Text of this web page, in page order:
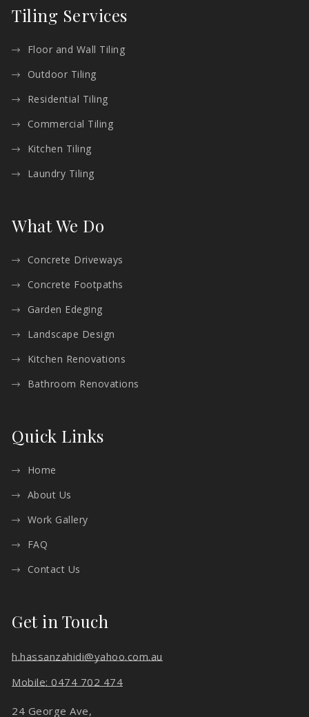
Tiling Services
Floor and Wall Tiling
Outdoor Tiling
Residential Tiling
Commercial Tiling
Kitchen Tiling
Laundry Tiling
What We Do
Concrete Driveways
Concrete Footpaths
Garden Edeging
Landscape Design
Kitchen Renovations
Bathroom Renovations
Quick Links
Home
About Us
Work Gallery
FAQ
Contact Us
Get in Touch
h.hassanzahidi@yahoo.com.au
Mobile: 0474 702 474
24 George Ave,